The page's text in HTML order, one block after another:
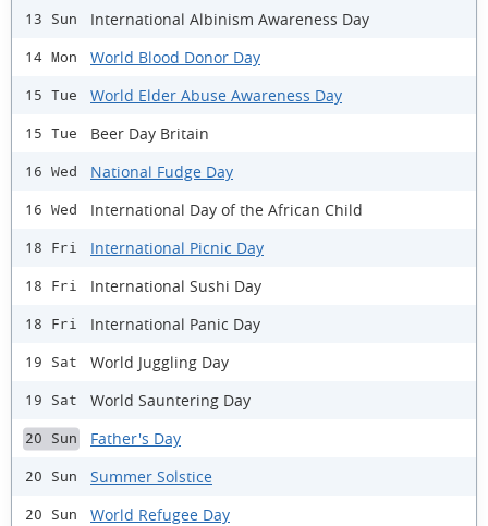
13 Sun International Albinism Awareness Day
14 Mon World Blood Donor Day
15 Tue World Elder Abuse Awareness Day
15 Tue Beer Day Britain
16 Wed National Fudge Day
16 Wed International Day of the African Child
18 Fri International Picnic Day
18 Fri International Sushi Day
18 Fri International Panic Day
19 Sat World Juggling Day
19 Sat World Sauntering Day
20 Sun Father's Day
20 Sun Summer Solstice
20 Sun World Refugee Day